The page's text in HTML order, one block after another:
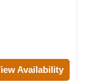
Availability